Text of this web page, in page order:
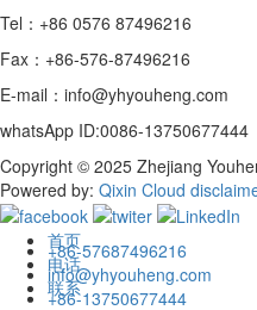
Tel：+86 0576 87496216
Fax：+86-576-87496216
E-mail：info@yhyouheng.com
whatsApp ID:0086-13750677444
Copyright © 2025 Zhejiang
Powered by: Qixin Cloud
首页
电话
联系
+86-57687496216
info@yhyouheng.com
+86-13750677444